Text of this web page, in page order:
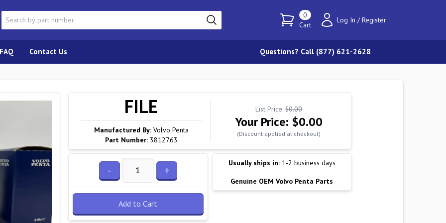
0
Cart
Log In / Register
FAQ Contact Us Questions? Call (877) 621-2628
FILE
Manufactured By: Volvo Penta
Part Number: 3812763
List Price:$0.00
Your Price: $0.00
(Discount applied at checkout)
- +
Add to Cart
Usually ships in: 1-2 business days
Genuine OEM Volvo Penta Parts